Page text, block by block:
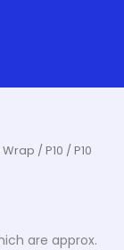
/ P10 / P10
are approx.